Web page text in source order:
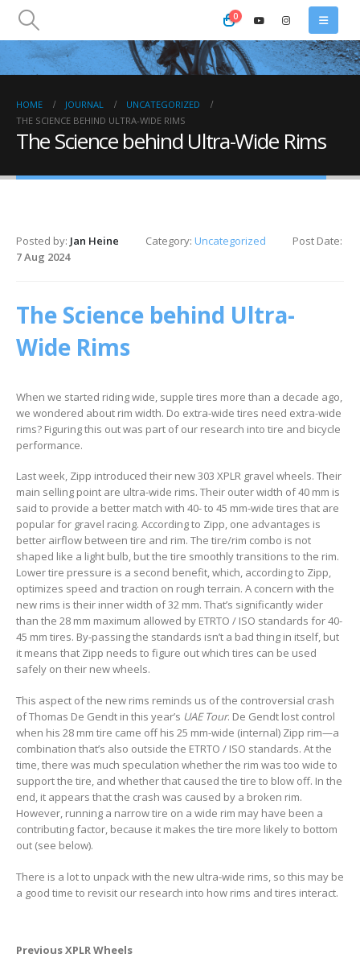
0
HOME JOURNAL
UNCATEGORIZED
THE SCIENCE BEHIND ULTRA-WIDE RIMS
The Science behind Ultra-Wide Rims
Posted by: Jan Heine Category: Uncategorized
Post Date:
7 Aug 2024
The Science behind Ultra-
Wide Rims
When we started riding wide, supple tires more than a decade ago,
we wondered about rim width. Do extra-wide tires need extra-wide
rims? Figuring this out was part of our research into tire and bicycle
performance.
Last week, Zipp introduced their new 303 XPLR gravel wheels. Their
main selling point are ultra-wide rims. Their outer width of 40 mm is
said to provide a better match with 40- to 45 mm-wide tires that are
popular for gravel racing. According to Zipp, one advantages is
better airflow between tire and rim. The tire/rim combo is not
shaped like a light bulb, but the tire smoothly transitions to the rim.
Lower tire pressure is a second benefit, which, according to Zipp,
optimizes speed and traction on rough terrain. A concern with the
new rims is their inner width of 32 mm. That’s significantly wider
than the 28 mm maximum allowed by ETRTO / ISO standards for 40-
45 mm tires. By-passing the standards isn’t a bad thing in itself, but
it means that Zipp needs to figure out which tires can be used
safely on their new wheels.
This aspect of the new rims reminds us of the controversial crash
of Thomas De Gendt in this year’s UAE Tour. De Gendt lost control
when his 28 mm tire came off his 25 mm-wide (internal) Zipp rim—a
combination that’s also outside the ETRTO / ISO standards. At the
time, there was much speculation whether the rim was too wide to
support the tire, and whether that caused the tire to blow off. In the
end, it appears that the crash was caused by a broken rim.
However, running a narrow tire on a wide rim may have been a
contributing factor, because it makes the tire more likely to bottom
out (see below).
There is a lot to unpack with the new ultra-wide rims, so this may be
a good time to revisit our research into how rims and tires interact.
Previous XPLR Wheels